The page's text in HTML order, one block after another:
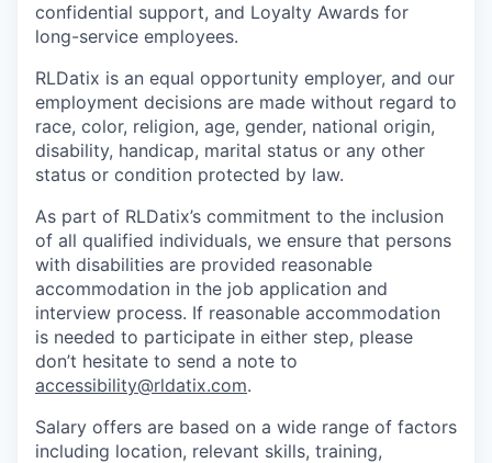
confidential support, and Loyalty Awards for
long-service employees.
RLDatix is an equal opportunity employer, and our
employment decisions are made without regard to
race, color, religion, age, gender, national origin,
disability, handicap, marital status or any other
status or condition protected by law.
As part of RLDatix’s commitment to the inclusion
of all qualified individuals, we ensure that persons
with disabilities are provided reasonable
accommodation in the job application and
interview process. If reasonable accommodation
is needed to participate in either step, please
don’t hesitate to send a note to
accessibility@rldatix.com.
Salary offers are based on a wide range of factors
including location, relevant skills, training,